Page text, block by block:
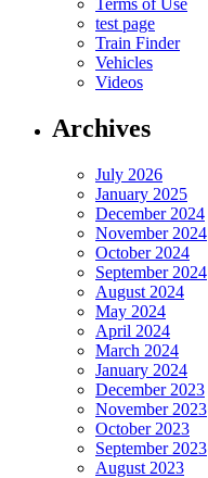
Terms of Use
test page
Train Finder
Vehicles
Videos
Archives
July 2026
January 2025
December 2024
November 2024
October 2024
September 2024
August 2024
May 2024
April 2024
March 2024
January 2024
December 2023
November 2023
October 2023
September 2023
August 2023